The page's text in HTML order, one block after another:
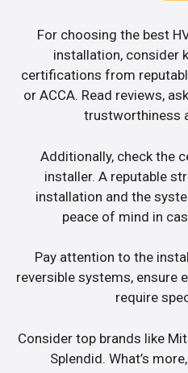
For choosing the best
installation, consider
certifications from
or ACCA. Read reviews,
trustworthiness
Additionally, check the
installer. A reputable
installation and the
peace of mind in
Pay attention to the
reversible systems, ensure
require
Consider top brands like
Splendid. What’s